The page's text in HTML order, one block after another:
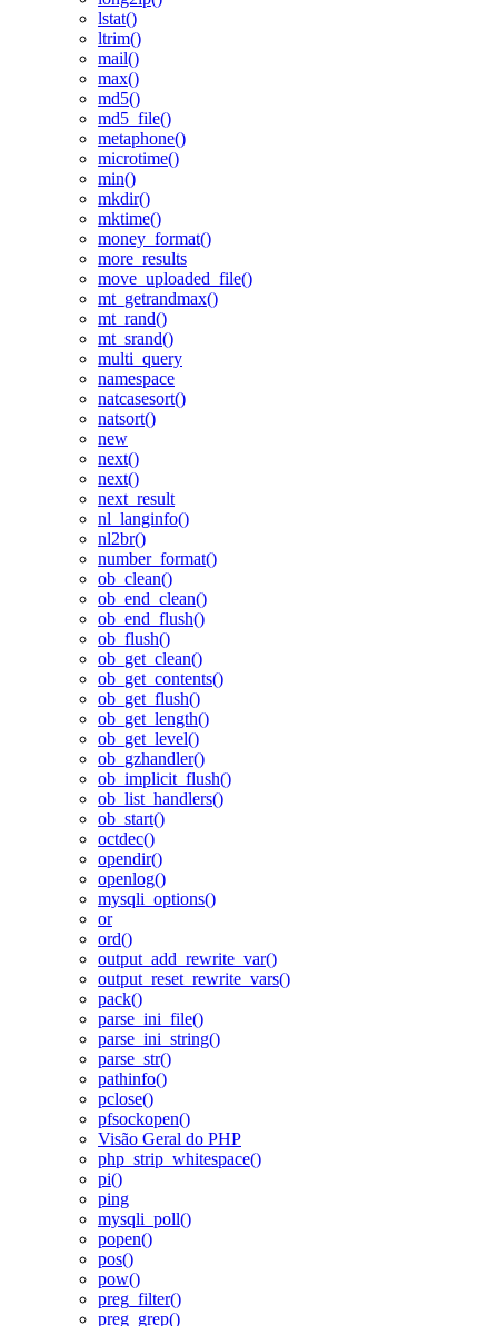
lstat()
ltrim()
mail()
max()
md5()
md5_file()
metaphone()
microtime()
min()
mkdir()
mktime()
money_format()
more_results
move_uploaded_file()
mt_getrandmax()
mt_rand()
mt_srand()
multi_query
namespace
natcasesort()
natsort()
new
next()
next()
next_result
nl_langinfo()
nl2br()
number_format()
ob_clean()
ob_end_clean()
ob_end_flush()
ob_flush()
ob_get_clean()
ob_get_contents()
ob_get_flush()
ob_get_length()
ob_get_level()
ob_gzhandler()
ob_implicit_flush()
ob_list_handlers()
ob_start()
octdec()
opendir()
openlog()
mysqli_options()
or
ord()
output_add_rewrite_var()
output_reset_rewrite_vars()
pack()
parse_ini_file()
parse_ini_string()
parse_str()
pathinfo()
pclose()
pfsockopen()
Visão Geral do PHP
php_strip_whitespace()
pi()
ping
mysqli_poll()
popen()
pos()
pow()
preg_filter()
preg_grep()